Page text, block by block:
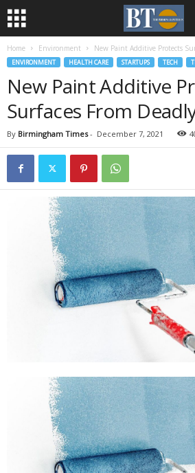
Home Environment New Paint Additive Protects
ENVIRONMENT HEALTH CARE STARTUPS TECH
New Paint Additive
Surfaces From
By Birmingham Times- December 7, 2021